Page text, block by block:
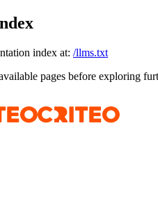
index at: /llms.txt
pages before exploring